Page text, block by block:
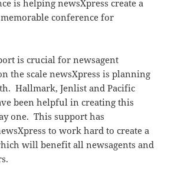
is helping newsXpress create a
conference for
is crucial for newsagent
the scale newsXpress is planning
Hallmark, Jenlist and Pacific
been helpful in creating this
one. This support has
to work hard to create a
will benefit all newsagents and